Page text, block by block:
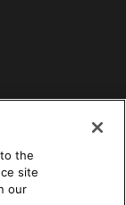
the
site
our